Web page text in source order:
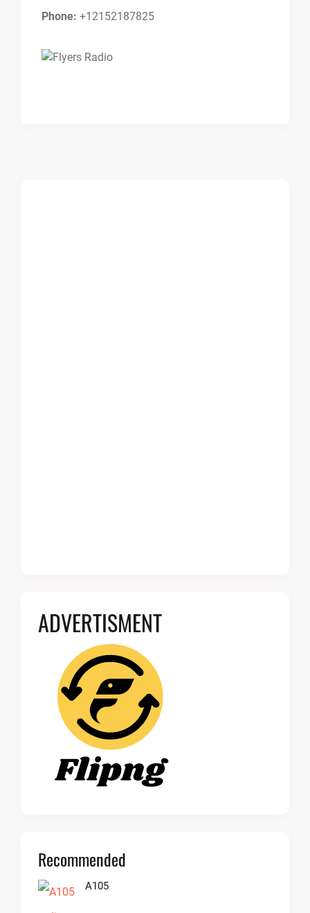
Phone: +12152187825
ADVERTISMENT
Recommended
A105